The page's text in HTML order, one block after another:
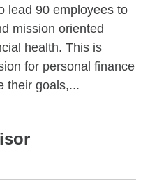
lead 90 employees to
mission oriented
health. This is
for personal finance
their goals,...